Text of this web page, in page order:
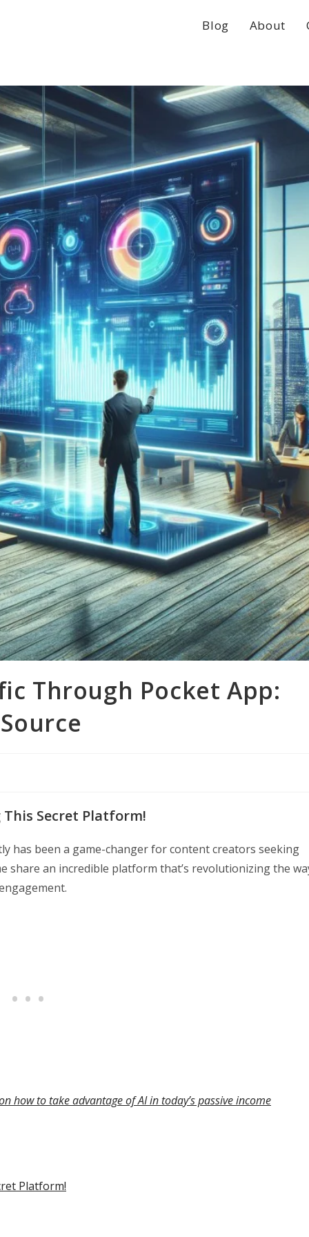
Blog About
Through Pocket App:
Secret Platform!
has been a game-changer for content creators seeking
share an incredible platform that’s revolutionizing the
how to take advantage of AI in today’s passive income
Platform!